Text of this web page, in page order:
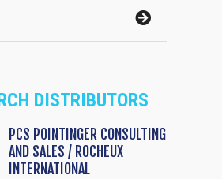
DISTRIBUTORS
PCS POINTINGER CONSULTING
AND SALES / ROCHEUX
INTERNATIONAL